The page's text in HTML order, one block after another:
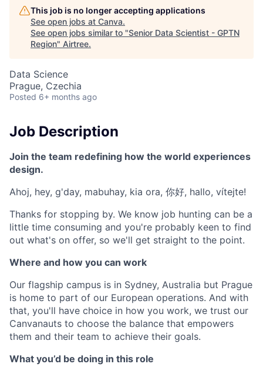
This job is no longer accepting applications
See open jobs at Canva.
See open jobs similar to "Senior Data Scientist - GPTN
Region" Airtree.
Data Science
Prague, Czechia
Posted 6+ months ago
Job Description
Join the team redefining how the world experiences
design.
Ahoj, hey, g'day, mabuhay, kia ora, 你好, hallo, vítejte!
Thanks for stopping by. We know job hunting can be a
little time consuming and you're probably keen to find
out what's on offer, so we'll get straight to the point.
Where and how you can work
Our flagship campus is in Sydney, Australia but Prague
is home to part of our European operations. And with
that, you'll have choice in how you work, we trust our
Canvanauts to choose the balance that empowers
them and their team to achieve their goals.
What you’d be doing in this role